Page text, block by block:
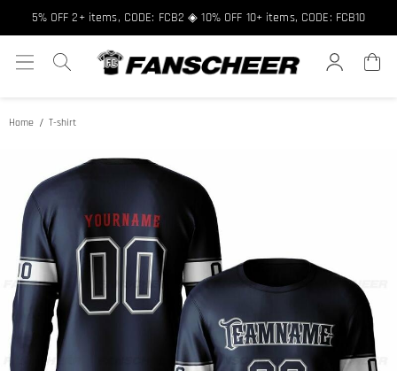
5% OFF 2+ items, CODE: FCB2 ◈ 10% OFF 10+ items, CODE: FCB10
Home T-shirt